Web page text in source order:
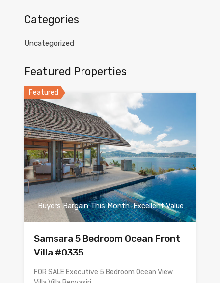
Categories
Uncategorized
Featured Properties
Featured
Buyers Bargain This Month-Excellent Value
Samsara 5 Bedroom Ocean Front
Villa #0335
FOR SALE Executive 5 Bedroom Ocean View